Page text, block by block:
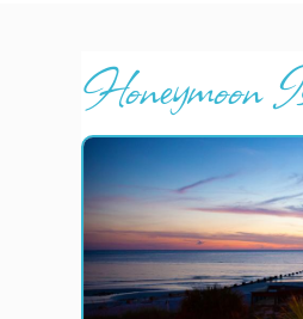
Honeymoon